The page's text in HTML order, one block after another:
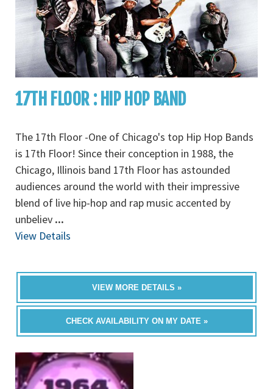
17TH FLOOR : HIP HOP BAND
The 17th Floor -One of Chicago's top Hip Hop Bands
is 17th Floor! Since their conception in 1988, the
Chicago, Illinois band 17th Floor has astounded
audiences around the world with their impressive
blend of live hip-hop and rap music accented by
unbeliev ...
View Details
VIEW MORE DETAILS »
CHECK AVAILABILITY ON MY DATE »